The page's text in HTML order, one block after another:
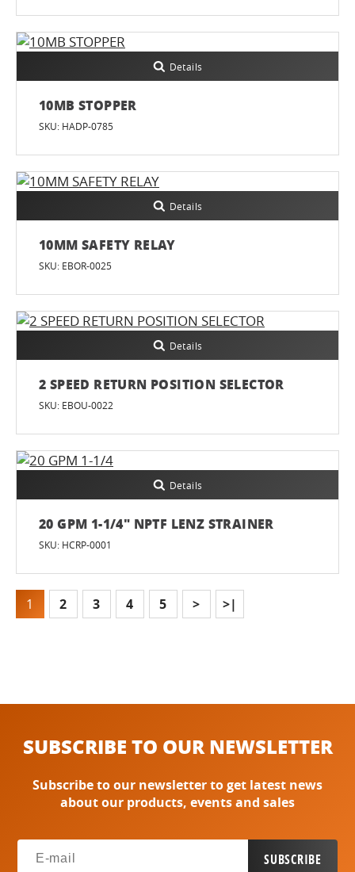
Details
10MB STOPPER
SKU: HADP-0785
Details
10MM SAFETY RELAY
SKU: EBOR-0025
Details
2 SPEED RETURN POSITION SELECTOR
SKU: EBOU-0022
Details
20 GPM 1-1/4" NPTF LENZ STRAINER
SKU: HCRP-0001
1 2 3 4 5 > >|
SUBSCRIBE TO OUR NEWSLETTER
Subscribe to our newsletter to get latest news
about our products, events and sales